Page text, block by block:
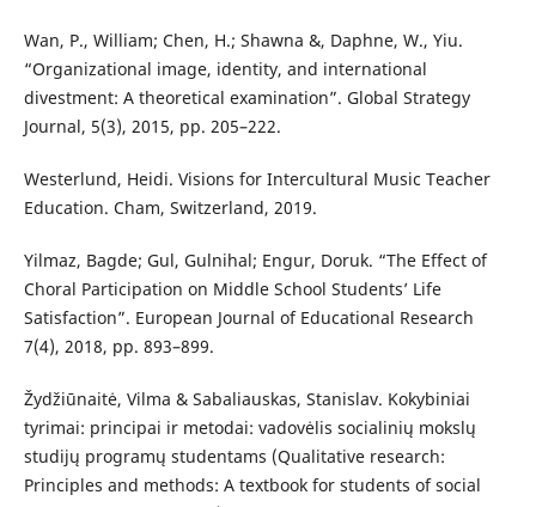
Wan, P., William; Chen, H.; Shawna &, Daphne, W., Yiu.
“Organizational image, identity, and international
divestment: A theoretical examination”. Global Strategy
Journal, 5(3), 2015, pp. 205–222.
Westerlund, Heidi. Visions for Intercultural Music Teacher
Education. Cham, Switzerland, 2019.
Yilmaz, Bagde; Gul, Gulnihal; Engur, Doruk. “The Effect of
Choral Participation on Middle School Students’ Life
Satisfaction”. European Journal of Educational Research
7(4), 2018, pp. 893–899.
Žydžiūnaitė, Vilma & Sabaliauskas, Stanislav. Kokybiniai
tyrimai: principai ir metodai: vadovėlis socialinių mokslų
studijų programų studentams (Qualitative research:
Principles and methods: A textbook for students of social